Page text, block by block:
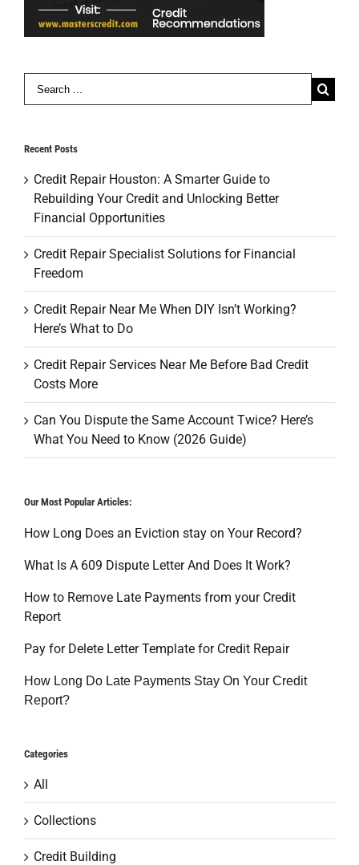
Search
for:
Recent Posts
Credit Repair Houston: A Smarter Guide to
Rebuilding Your Credit and Unlocking Better
Financial Opportunities
Credit Repair Specialist Solutions for Financial
Freedom
Credit Repair Near Me When DIY Isn’t Working?
Here’s What to Do
Credit Repair Services Near Me Before Bad Credit
Costs More
Can You Dispute the Same Account Twice? Here’s
What You Need to Know (2026 Guide)
Our Most Popular Articles:
How Long Does an Eviction stay on Your Record?
What Is A 609 Dispute Letter And Does It Work?
How to Remove Late Payments from your Credit
Report
Pay for Delete Letter Template for Credit Repair
How Long Do Late Payments Stay On Your Credit
Report?
Categories
All
Collections
Credit Building